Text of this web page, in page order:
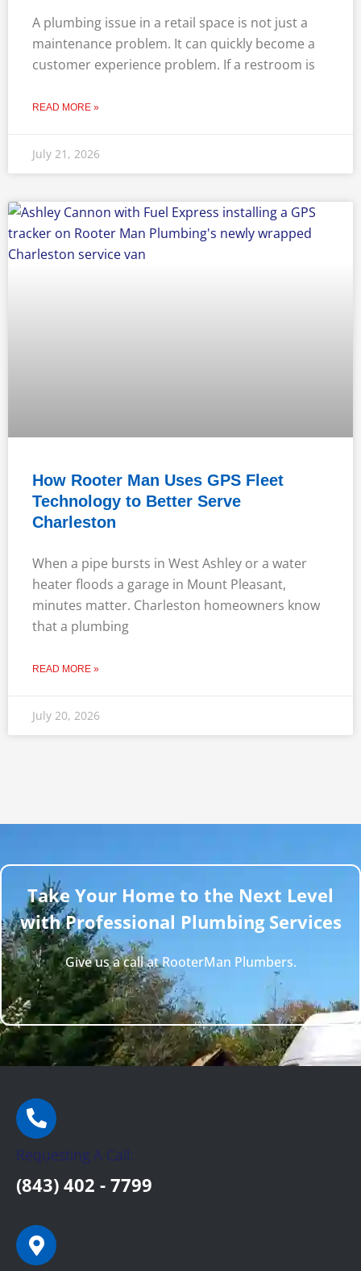
A plumbing issue in a retail space is not just a
maintenance problem. It can quickly become a
customer experience problem. If a restroom is
READ MORE »
July 21, 2026
How Rooter Man Uses GPS Fleet
Technology to Better Serve
Charleston
When a pipe bursts in West Ashley or a water
heater floods a garage in Mount Pleasant,
minutes matter. Charleston homeowners know
that a plumbing
READ MORE »
July 20, 2026
Take Your Home to the Next Level
with Professional Plumbing Services
Give us a call at RooterMan Plumbers.
Requesting A Call:
(843) 402 - 7799